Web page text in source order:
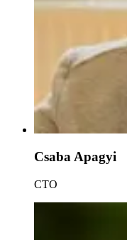
Csaba Apagyi
CTO